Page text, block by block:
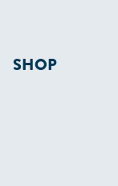
SHOP